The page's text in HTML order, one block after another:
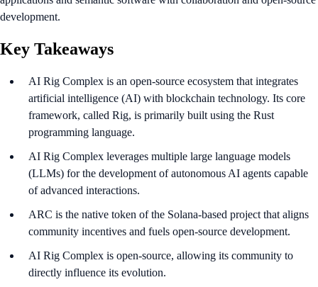
development.
Key Takeaways
AI Rig Complex is an open-source ecosystem that integrates
artificial intelligence (AI) with blockchain technology. Its core
framework, called Rig, is primarily built using the Rust
programming language.
AI Rig Complex leverages multiple large language models
(LLMs) for the development of autonomous AI agents capable
of advanced interactions.
ARC is the native token of the Solana-based project that aligns
community incentives and fuels open-source development.
AI Rig Complex is open-source, allowing its community to
directly influence its evolution.